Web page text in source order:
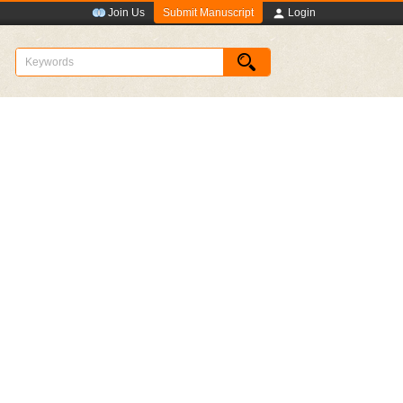
Join Us Submit Manuscript Login